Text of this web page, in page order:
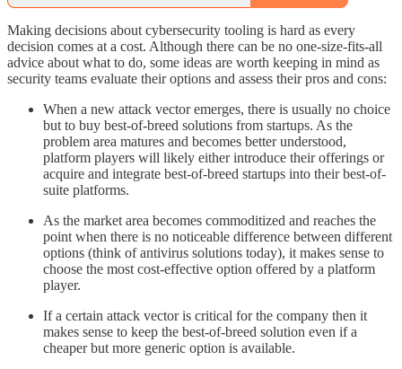
Making decisions about cybersecurity tooling is hard as every
decision comes at a cost. Although there can be no one-size-fits-all
advice about what to do, some ideas are worth keeping in mind as
security teams evaluate their options and assess their pros and cons:
When a new attack vector emerges, there is usually no choice
but to buy best-of-breed solutions from startups. As the
problem area matures and becomes better understood,
platform players will likely either introduce their offerings or
acquire and integrate best-of-breed startups into their best-of-
suite platforms.
As the market area becomes commoditized and reaches the
point when there is no noticeable difference between different
options (think of antivirus solutions today), it makes sense to
choose the most cost-effective option offered by a platform
player.
If a certain attack vector is critical for the company then it
makes sense to keep the best-of-breed solution even if a
cheaper but more generic option is available.